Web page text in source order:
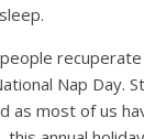
Nap Day.
most of us